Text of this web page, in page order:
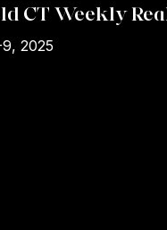
CT Weekly
2025